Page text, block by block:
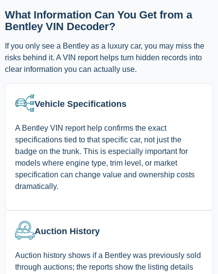
What Information Can You Get from a
Bentley VIN Decoder?
If you only see a Bentley as a luxury car, you may miss the
risks behind it. A VIN report helps turn hidden records into
clear information you can actually use.
Vehicle Specifications
A Bentley VIN report help confirms the exact
specifications tied to that specific car, not just the
badge on the trunk. This is especially important for
models where engine type, trim level, or market
specification can change value and ownership costs
dramatically.
Auction History
Auction history shows if a Bentley was previously sold
through auctions; the reports show the listing details